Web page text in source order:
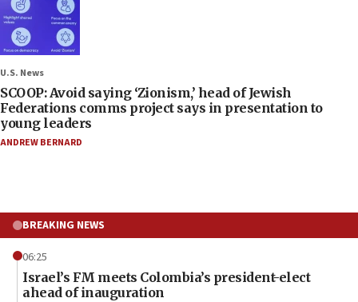
U.S. News
SCOOP: Avoid saying ‘Zionism,’ head of Jewish
Federations comms project says in presentation to
young leaders
ANDREW BERNARD
BREAKING NEWS
06:25
Israel’s FM meets Colombia’s president-elect
ahead of inauguration